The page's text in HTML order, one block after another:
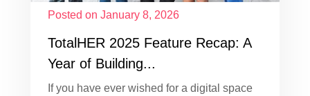
Posted on January 8, 2026
TotalHER 2025 Feature Recap: A
Year of Building...
If you have ever wished for a digital space